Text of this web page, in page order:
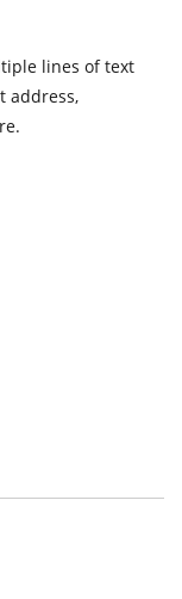
lines of text
address,